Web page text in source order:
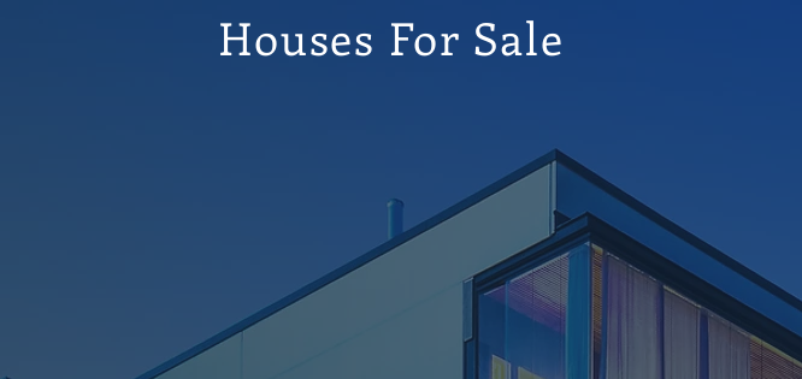
Houses For Sale